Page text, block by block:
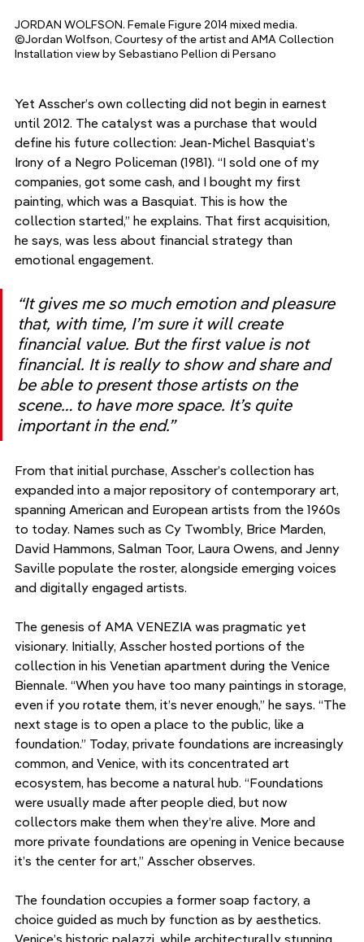
JORDAN WOLFSON. Female Figure 2014 mixed media.
©Jordan Wolfson, Courtesy of the artist and AMA Collection
Installation view by Sebastiano Pellion di Persano
Yet Asscher’s own collecting did not begin in earnest
until 2012. The catalyst was a purchase that would
define his future collection: Jean-Michel Basquiat’s
Irony of a Negro Policeman (1981). “I sold one of my
companies, got some cash, and I bought my first
painting, which was a Basquiat. This is how the
collection started,” he explains. That first acquisition,
he says, was less about financial strategy than
emotional engagement.
“It gives me so much emotion and pleasure
that, with time, I’m sure it will create
financial value. But the first value is not
financial. It is really to show and share and
be able to present those artists on the
scene… to have more space. It’s quite
important in the end.”
From that initial purchase, Asscher’s collection has
expanded into a major repository of contemporary art,
spanning American and European artists from the 1960s
to today. Names such as Cy Twombly, Brice Marden,
David Hammons, Salman Toor, Laura Owens, and Jenny
Saville populate the roster, alongside emerging voices
and digitally engaged artists.
The genesis of AMA VENEZIA was pragmatic yet
visionary. Initially, Asscher hosted portions of the
collection in his Venetian apartment during the Venice
Biennale. “When you have too many paintings in storage,
even if you rotate them, it’s never enough,” he says. “The
next stage is to open a place to the public, like a
foundation.” Today, private foundations are increasingly
common, and Venice, with its concentrated art
ecosystem, has become a natural hub. “Foundations
were usually made after people died, but now
collectors make them when they’re alive. More and
more private foundations are opening in Venice because
it’s the center for art,” Asscher observes.
The foundation occupies a former soap factory, a
choice guided as much by function as by aesthetics.